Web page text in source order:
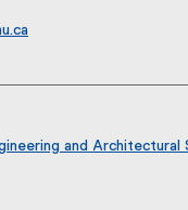
and Architectural